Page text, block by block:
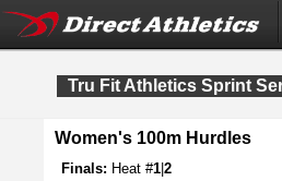
Tru Fit Athletics Sprint
Women's 100m Hurdles
Finals: Heat #1 2